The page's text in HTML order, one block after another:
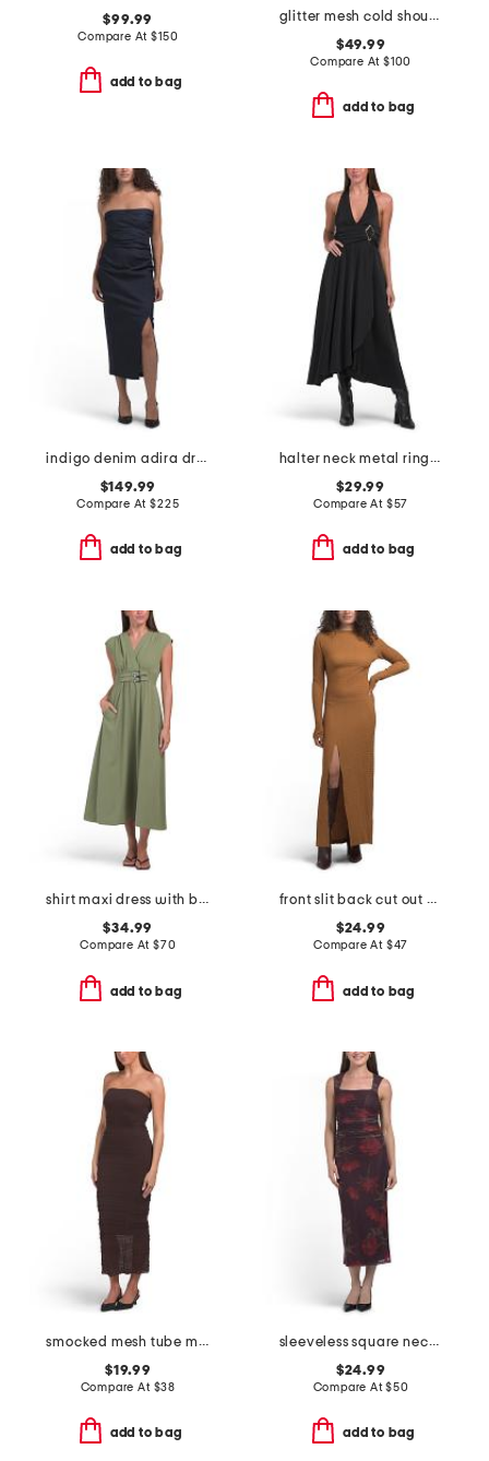
$99.99
Compare At$150
add to bag
glitter mesh cold shoulder dress
$49.99
Compare At $100
add to bag
indigo denim adira dress
$149.99
Compare At$225
add to bag
halter neck metal ring asymmetric dress
$29.99
Compare At $57
add to bag
shirt maxi dress with belted waist
$34.99
Compare At $70
add to bag
front slit back cut out maxi dress
$24.99
Compare At $47
add to bag
smocked mesh tube maxi dress
$19.99
Compare At $38
add to bag
sleeveless square neck floral mesh maxi dress
$24.99
Compare At$50
add to bag